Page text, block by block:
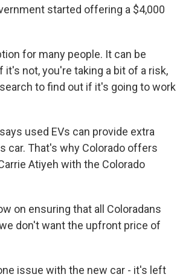
started offering a $4,000
for many people. It can be
not, you're taking a bit of a risk,
to find out if it's going to work
used EVs can provide extra
car. That's why Colorado offers
Atiyeh with the Colorado
on ensuring that all Coloradans
don't want the upfront price of
issue with the new car - it's left